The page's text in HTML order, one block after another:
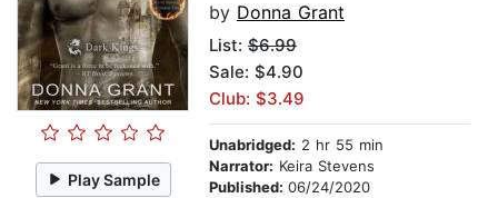
Play Sample
by Donna Grant
List: $6.99
Sale: $4.90
Club: $3.49
Unabridged: 2 hr 55 min
Narrator: Keira Stevens
Published: 06/24/2020